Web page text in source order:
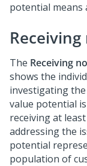
potential means
The Receiving
shows the
investigating the
value potential
receiving at
addressing the
potential
population of